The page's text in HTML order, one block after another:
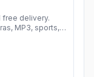
free delivery.
MP3, sports,